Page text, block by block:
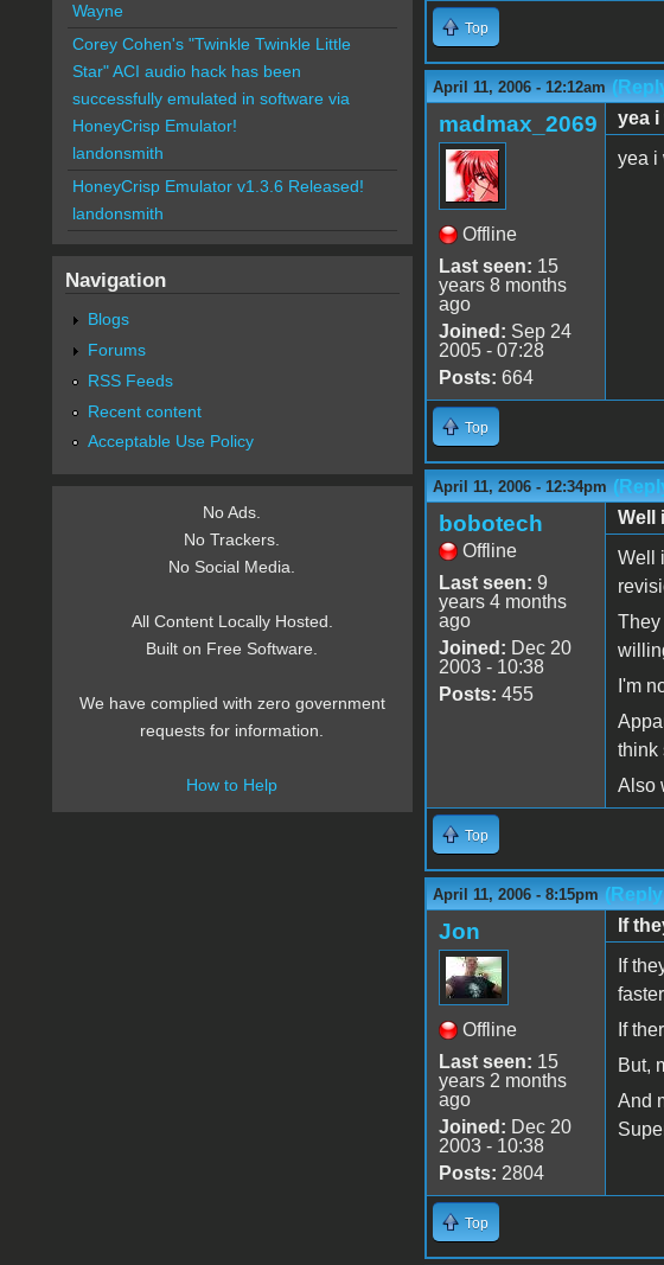
Top
April 11, 2006 - 12:12am
madmax_2069
Offline
Last seen: 15
years 8 months
ago
Joined: Sep 24
2005 - 07:28
Posts: 664
yea i
yea i
Top
April 11, 2006 - 12:34pm
bobotech
Offline
Last seen: 9
years 4 months
ago
Joined: Dec 20
2003 - 10:38
Posts: 455
Well
Well
They
I'm
think
Also
Top
April 11, 2006 - 8:15pm
Jon
Offline
Last seen: 15
years 2 months
ago
Joined: Dec 20
2003 - 10:38
Posts: 2804
If
If
If
But,
And
Top
Wayne
Corey Cohen's "Twinkle Twinkle Little
Star" ACI audio hack has been
successfully emulated in software via
HoneyCrisp Emulator!
landonsmith
HoneyCrisp Emulator v1.3.6 Released!
landonsmith
Navigation
Blogs
Forums
RSS Feeds
Recent content
Acceptable Use Policy
No Ads.
No Trackers.
No Social Media.
All Content Locally Hosted.
Built on Free Software.
We have complied with zero government
requests for information.
How to Help